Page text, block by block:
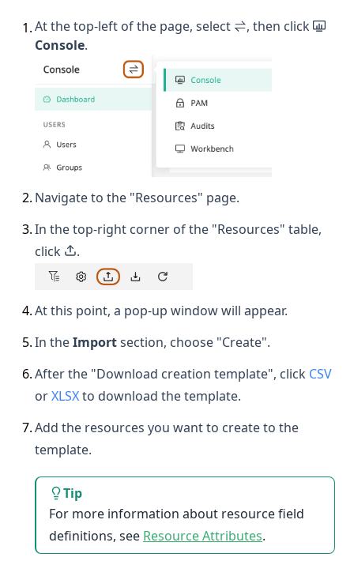
1.At the top-left of the page, select
, then click
Console.
2. Navigate to the "Resources" page.
3.In the top-right corner of the "Resources" table,
click
.
4.At this point, a pop-up window will appear.
5.In theImportsection, choose "Create".
6.After the "Download creation template", click CSV
orXLSXto download the template.
7.Add the resources you want to create to the
template.
Tip
For more information about resource field
definitions, see Resource Attributes.